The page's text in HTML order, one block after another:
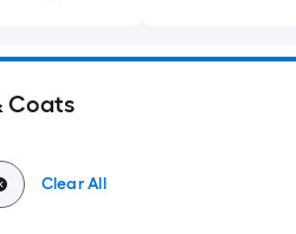
Coats
Clear All